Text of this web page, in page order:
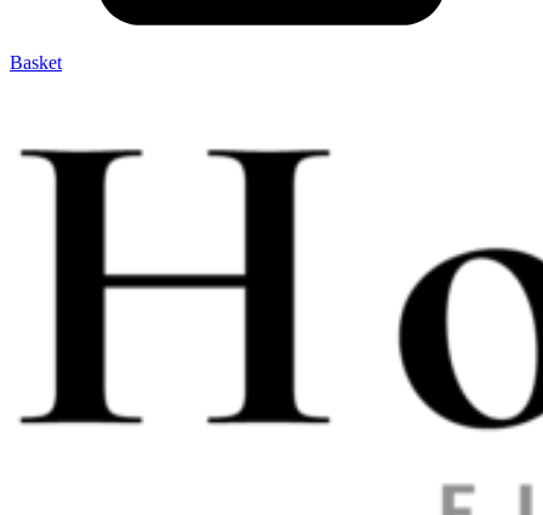
Basket